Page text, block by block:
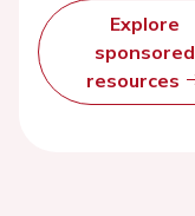
Explore
sponsored
resources